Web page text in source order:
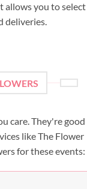
allows you to select
deliveries.
care. They're good
like The Flower
for these events: